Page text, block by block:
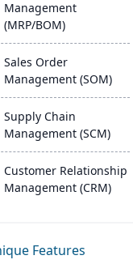
Management
(MRP/BOM)
Sales Order
Management (SOM)
Supply Chain
Management (SCM)
Customer Relationship
Management (CRM)
Features